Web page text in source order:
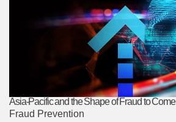
Asia-Pacific and the Shape of Fraud to Come
Fraud Prevention